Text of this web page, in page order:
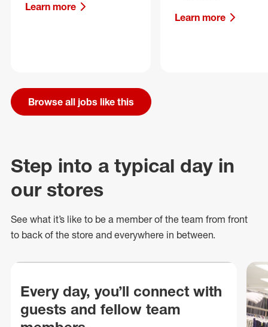
Learn more
Learn more
Browse all jobs like this
Step into a typical day in
our stores
See what it’s like to be a member of the team from front
to back of the store and everywhere in between.
Every day, you’ll connect with
guests and fellow team